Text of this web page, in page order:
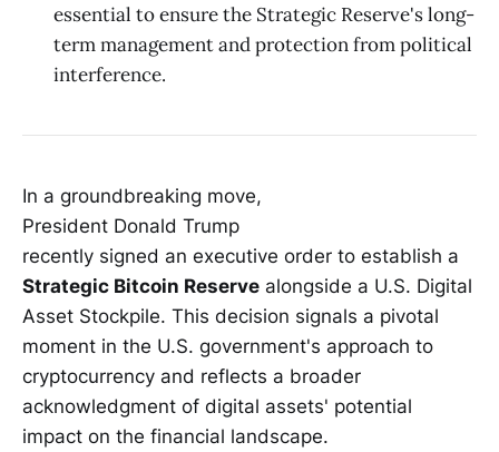
essential to ensure the Strategic Reserve's long-
term management and protection from political
interference.
In a groundbreaking move,
President Donald Trump
recently signed an executive order to establish a
Strategic Bitcoin Reserve alongside a U.S. Digital
Asset Stockpile. This decision signals a pivotal
moment in the U.S. government's approach to
cryptocurrency and reflects a broader
acknowledgment of digital assets' potential
impact on the financial landscape.